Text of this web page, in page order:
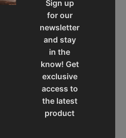
Sign up
for our
newsletter
and stay
in the
know! Get
exclusive
access to
the latest
product
& Support
shopping experience